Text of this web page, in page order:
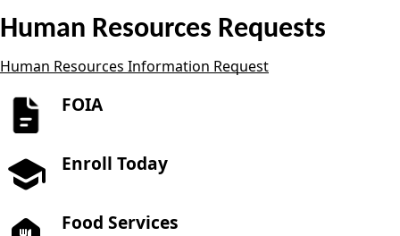
Human Resources Requests
Human Resources Information Request
FOIA
Enroll Today
Food Services